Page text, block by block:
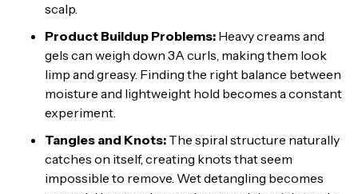
scalp.
Product Buildup Problems: Heavy creams and
gels can weigh down 3A curls, making them look
limp and greasy. Finding the right balance between
moisture and lightweight hold becomes a constant
experiment.
Tangles and Knots: The spiral structure naturally
catches on itself, creating knots that seem
impossible to remove. Wet detangling becomes